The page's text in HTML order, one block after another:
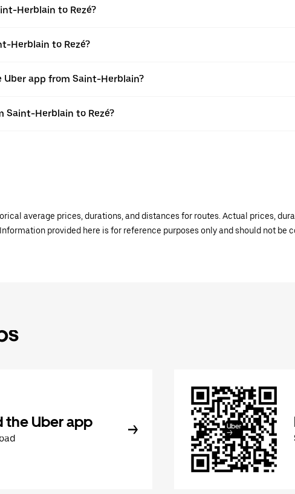
Herblain to Rezé?
Herblain to Rezé?
app from Saint-Herblain?
Saint-Herblain to Rezé?
average prices, durations, and distances for routes. Actual prices,
provided here is for reference purposes only and should not be
the Uber app